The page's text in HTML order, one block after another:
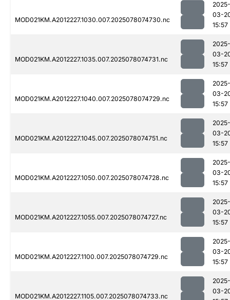
MOD021KM.A2012227.1030.007.2025078074730.nc
2025-
03-
15:57
MOD021KM.A2012227.1035.007.2025078074731.nc
2025-
03-
15:57
MOD021KM.A2012227.1040.007.2025078074729.nc
2025-
03-
15:57
MOD021KM.A2012227.1045.007.2025078074751.nc
2025-
03-
15:57
MOD021KM.A2012227.1050.007.2025078074728.nc
2025-
03-
15:57
MOD021KM.A2012227.1055.007.2025078074727.nc
2025-
03-
15:57
MOD021KM.A2012227.1100.007.2025078074729.nc
2025-
03-
15:57
MOD021KM.A2012227.1105.007.2025078074733.nc
2025-
03-